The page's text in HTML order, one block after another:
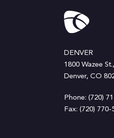
DENVER
1800 Wazee
Denver, CO
Phone: (720)
Fax: (720) 770-